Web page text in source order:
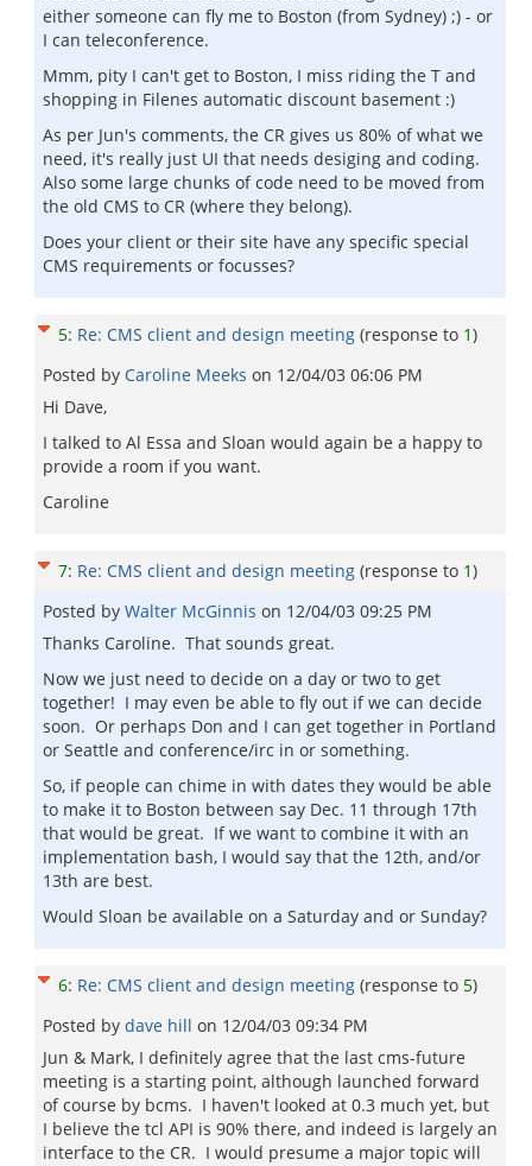
either someone can fly me to Boston (from Sydney) ;) - or
I can teleconference.
Mmm, pity I can't get to Boston, I miss riding the T and
shopping in Filenes automatic discount basement :)
As per Jun's comments, the CR gives us 80% of what we
need, it's really just UI that needs desiging and coding.
Also some large chunks of code need to be moved from
the old CMS to CR (where they belong).
Does your client or their site have any specific special
CMS requirements or focusses?
5: Re: CMS client and design meeting (response to 1)
Posted by Caroline Meeks on 12/04/03 06:06 PM
Hi Dave,
I talked to Al Essa and Sloan would again be a happy to
provide a room if you want.
Caroline
7: Re: CMS client and design meeting (response to 1)
Posted by Walter McGinnis on 12/04/03 09:25 PM
Thanks Caroline. That sounds great.
Now we just need to decide on a day or two to get
together! I may even be able to fly out if we can decide
soon. Or perhaps Don and I can get together in Portland
or Seattle and conference/irc in or something.
So, if people can chime in with dates they would be able
to make it to Boston between say Dec. 11 through 17th
that would be great. If we want to combine it with an
implementation bash, I would say that the 12th, and/or
13th are best.
Would Sloan be available on a Saturday and or Sunday?
6: Re: CMS client and design meeting (response to 5)
Posted by dave hill on 12/04/03 09:34 PM
Jun & Mark, I definitely agree that the last cms-future
meeting is a starting point, although launched forward
of course by bcms. I haven't looked at 0.3 much yet, but
I believe the tcl API is 90% there, and indeed is largely an
interface to the CR. I would presume a major topic will